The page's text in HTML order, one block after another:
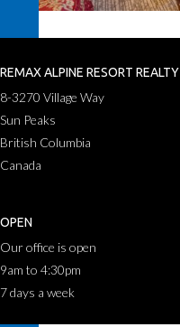
REMAX ALPINE RESORT REALTY
8-3270 Village Way
Sun Peaks
British Columbia
Canada
OPEN
Our office is open
9am to 4:30pm
7 days a week